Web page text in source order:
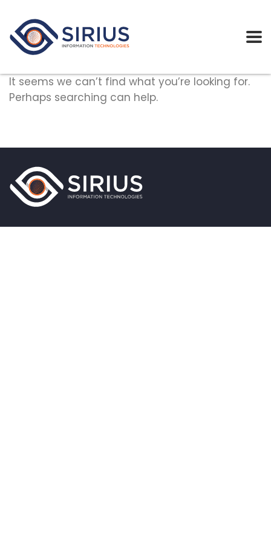
It seems we can’t find what you’re looking for.
Perhaps searching can help.